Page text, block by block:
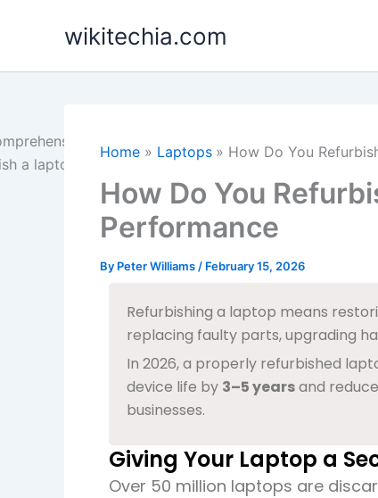
wikitechia.com
Home Laptops How Do You
How Do You
Performance
By Peter Williams / February 15, 2026
Refurbishing a laptop means
replacing faulty parts, upgrading
In 2026, a properly refurbished
device life by 3–5 yearsand
businesses.
Giving Your Laptop a
Over 50 million laptops are